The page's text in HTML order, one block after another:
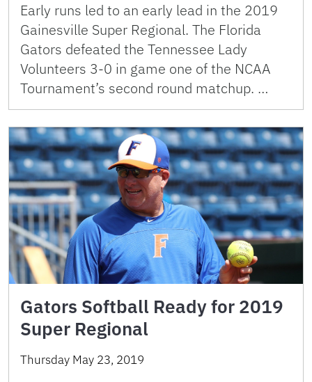
Early runs led to an early lead in the 2019
Gainesville Super Regional. The Florida
Gators defeated the Tennessee Lady
Volunteers 3-0 in game one of the NCAA
Tournament’s second round matchup. …
Gators Softball Ready for 2019
Super Regional
Thursday May 23, 2019